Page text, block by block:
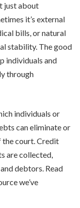
just about
it’s external
bills, or natural
stability. The good
individuals and
through
individuals or
can eliminate or
court. Credit
are collected,
debtors. Read
we’ve